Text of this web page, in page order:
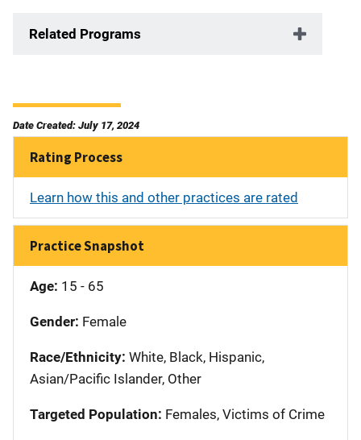
Related Programs
Date Created: July 17, 2024
Rating Process
Learn how this and other practices are rated
Practice Snapshot
Age: 15 - 65
Gender: Female
Race/Ethnicity: White, Black, Hispanic,
Asian/Pacific Islander, Other
Targeted Population: Females, Victims of Crime